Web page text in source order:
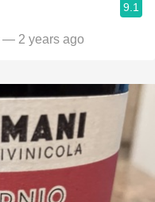
9.1
— 2 years ago